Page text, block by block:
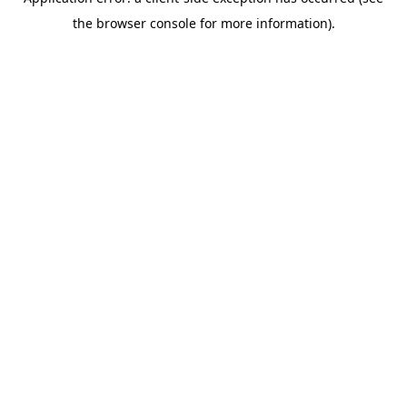
the browser console for more information).